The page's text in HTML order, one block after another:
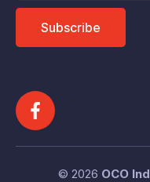
a
l
d
r
e
s
Subscribe
© 2026 OCO